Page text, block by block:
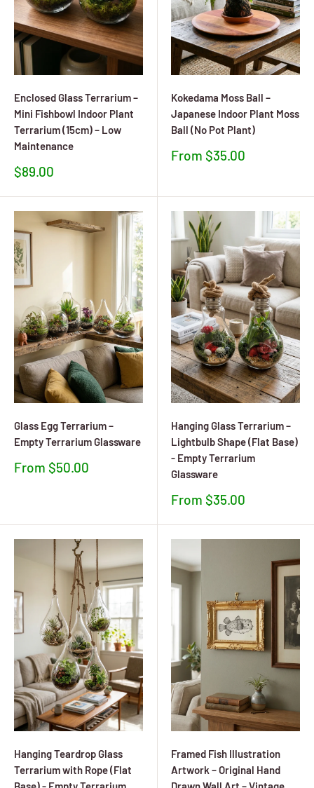
Enclosed Glass Terrarium –
Mini Fishbowl Indoor Plant
Terrarium (15cm) – Low
Maintenance
Sale
$89.00
Kokedama Moss Ball –
Japanese Indoor Plant Moss
Ball (No Pot Plant)
Sale
From $35.00
Glass Egg Terrarium –
Empty Terrarium Glassware
Sale
From $50.00
Hanging Glass Terrarium –
Lightbulb Shape (Flat Base)
- Empty Terrarium
Glassware
Sale
From $35.00
Hanging Teardrop Glass
Terrarium with Rope (Flat
Framed Fish Illustration
Artwork – Original Hand